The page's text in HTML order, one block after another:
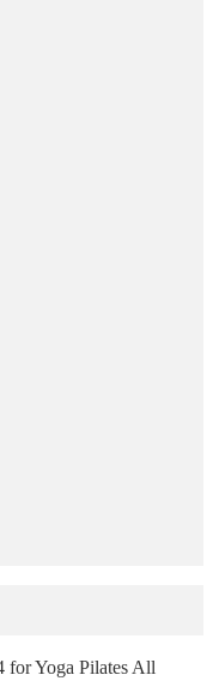
Yoga Pilates All